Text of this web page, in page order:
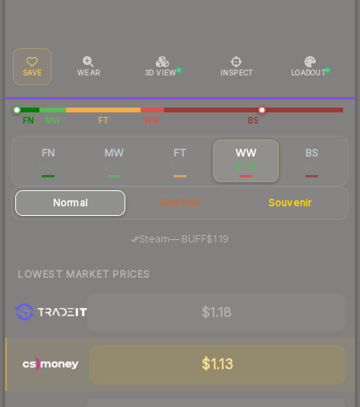
SAVE WEAR 3D VIEW INSPECT LOADOUT
FN MW FT WW BS
FN MW FT WW
$1.22
BS
Normal StatTrak Souvenir
Steam— BUFF$1.19
LOWEST MARKET PRICES
$1.18
$1.13